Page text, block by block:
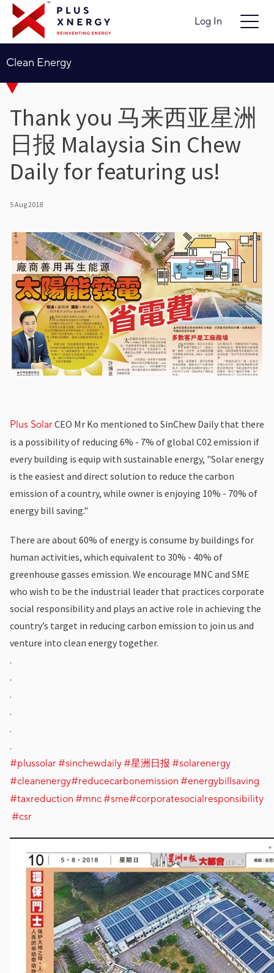
Log In
Clean Energy
Thank you 马来西亚星洲
日报 Malaysia Sin Chew
Daily for featuring us!
5 Aug 2018
Plus SolarCEO Mr Ko mentioned to SinChew Daily that there
is a possibility of reducing 6% - 7% of global C02 emission if
every building is equip with sustainable energy, "Solar energy
is the easiest and direct solution to reduce the carbon
emission of a country, while owner is enjoying 10% - 70% of
energy bill saving."
There are about 60% of energy is consume by buildings for
human activities, which equivalent to 30% - 40% of
greenhouse gasses emission. We encourage MNC and SME
who wish to be the industrial leader that practices corporate
social responsibility and plays an active role in achieving the
country’s target in reducing carbon emission to join us and
venture into clean energy together.
.
.
.
.
.
.
#plussolar#sinchewdaily#星洲日报 #solarenergy
#cleanenergy#reducecarbonemission #energybillsaving
#taxreduction #mnc#sme#corporatesocialresponsibility
#csr